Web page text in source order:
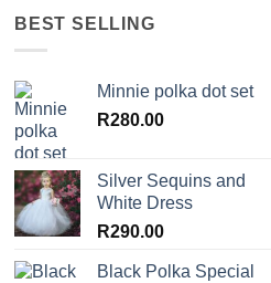
BEST SELLING
Minnie polka dot set
R280.00
Silver Sequins and
White Dress
R290.00
Black Polka Special